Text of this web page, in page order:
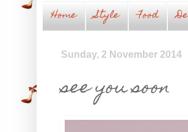
Home Style Food
Sunday, 2 November 2014
see you soon